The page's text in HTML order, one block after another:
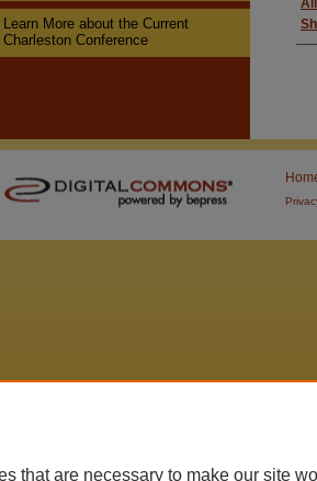
Learn More about the Current
Charleston Conference
that are necessary to make our site